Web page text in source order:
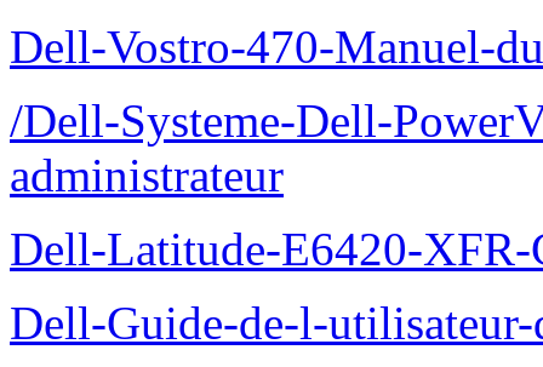
Dell-Vostro-470-Manuel-
/Dell-Systeme-Dell-
administrateur
Dell-Latitude-E6420-XFR-
Dell-Guide-de-l-